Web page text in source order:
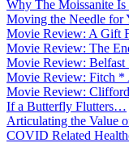
Why The Moissanite
Moving the Needle for
Movie Review: A Gift
Movie Review: The
Movie Review: Belfast
Movie Review: Fitch *
Movie Review:
If a Butterfly Flutters…
Articulating the Value
COVID Related